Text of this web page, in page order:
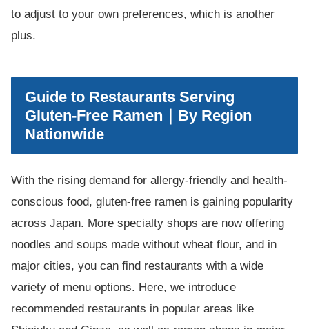
to adjust to your own preferences, which is another
plus.
Guide to Restaurants Serving
Gluten-Free Ramen｜By Region
Nationwide
With the rising demand for allergy-friendly and health-
conscious food, gluten-free ramen is gaining popularity
across Japan. More specialty shops are now offering
noodles and soups made without wheat flour, and in
major cities, you can find restaurants with a wide
variety of menu options. Here, we introduce
recommended restaurants in popular areas like